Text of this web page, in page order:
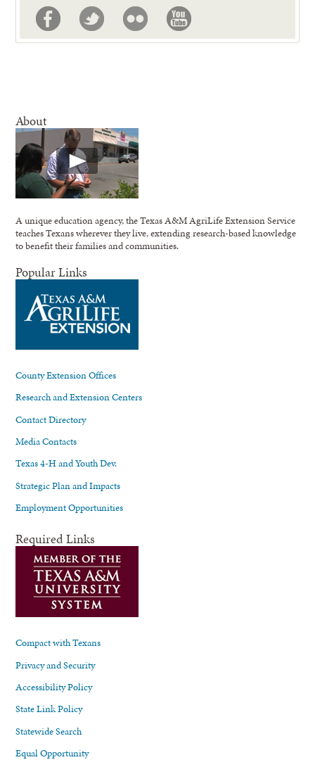
About
A unique education agency, the Texas A&M AgriLife Extension Service
teaches Texans wherever they live, extending research-based knowledge
to benefit their families and communities.
Popular Links
County Extension Offices
Research and Extension Centers
Contact Directory
Media Contacts
Texas 4-H and Youth Dev.
Strategic Plan and Impacts
Employment Opportunities
Required Links
Compact with Texans
Privacy and Security
Accessibility Policy
State Link Policy
Statewide Search
Equal Opportunity